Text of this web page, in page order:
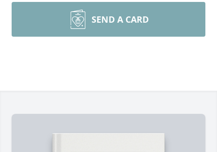
SEND A CARD